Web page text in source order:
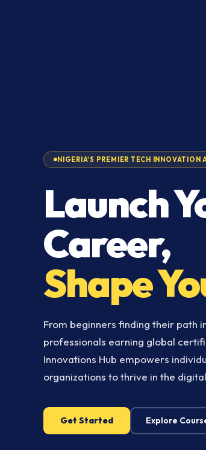
NIGERIA'S PREMIER TECH INNOVATION
Launch
Career,
Shape
From beginners finding their path
professionals earning global
Innovations Hub empowers
organizations to thrive in the
Get Started Explore